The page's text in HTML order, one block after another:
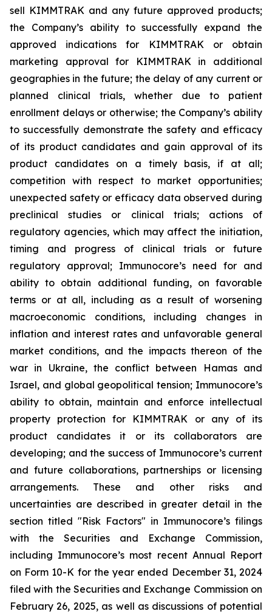
sell KIMMTRAK and any future approved products;
the Company’s ability to successfully expand the
approved indications for KIMMTRAK or obtain
marketing approval for KIMMTRAK in additional
geographies in the future; the delay of any current or
planned clinical trials, whether due to patient
enrollment delays or otherwise; the Company’s ability
to successfully demonstrate the safety and efficacy
of its product candidates and gain approval of its
product candidates on a timely basis, if at all;
competition with respect to market opportunities;
unexpected safety or efficacy data observed during
preclinical studies or clinical trials; actions of
regulatory agencies, which may affect the initiation,
timing and progress of clinical trials or future
regulatory approval; Immunocore’s need for and
ability to obtain additional funding, on favorable
terms or at all, including as a result of worsening
macroeconomic conditions, including changes in
inflation and interest rates and unfavorable general
market conditions, and the impacts thereon of the
war in Ukraine, the conflict between Hamas and
Israel, and global geopolitical tension; Immunocore’s
ability to obtain, maintain and enforce intellectual
property protection for KIMMTRAK or any of its
product candidates it or its collaborators are
developing; and the success of Immunocore’s current
and future collaborations, partnerships or licensing
arrangements. These and other risks and
uncertainties are described in greater detail in the
section titled "Risk Factors" in Immunocore’s filings
with the Securities and Exchange Commission,
including Immunocore’s most recent Annual Report
on Form 10-K for the year ended December 31, 2024
filed with the Securities and Exchange Commission on
February 26, 2025, as well as discussions of potential